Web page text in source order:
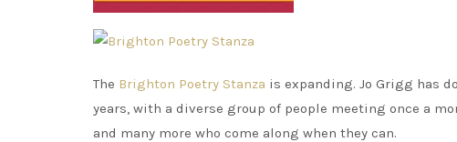
The Brighton Poetry Stanza is expanding. Jo Grigg has
years, with a diverse group of people meeting once a
and many more who come along when they can.